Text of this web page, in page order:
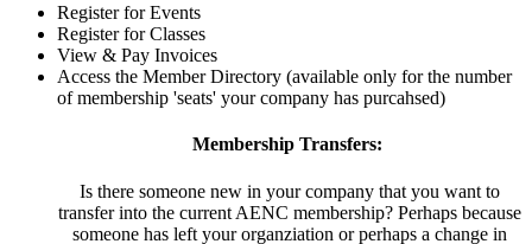
Register for Events
Register for Classes
View & Pay Invoices
Access the Member Directory (available only for the number
of membership 'seats' your company has purcahsed)
Membership Transfers:
Is there someone new in your company that you want to
transfer into the current AENC membership? Perhaps because
someone has left your organziation or perhaps a change in